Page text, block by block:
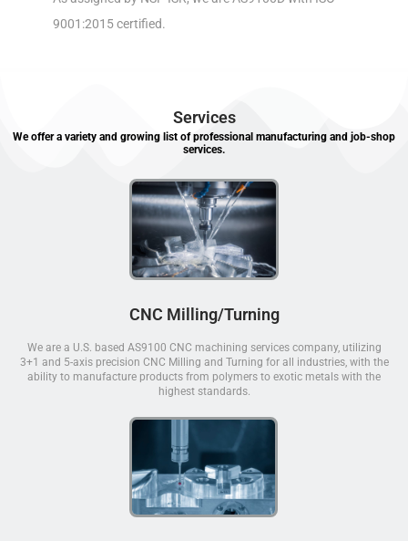
9001:2015 certified.
Services
We offer a variety and growing list of professional manufacturing and job-shop
services.
CNC Milling/Turning
We are a U.S. based AS9100 CNC machining services company, utilizing
3+1 and 5-axis precision CNC Milling and Turning for all industries, with the
ability to manufacture products from polymers to exotic metals with the
highest standards.